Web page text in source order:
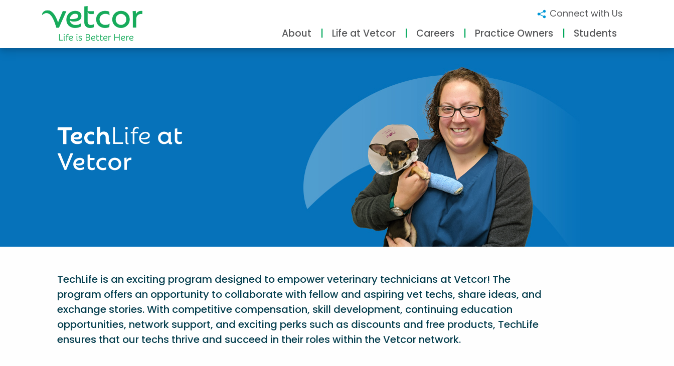
Connect with Us
About Life at Vetcor Careers Practice Owners Students
TechLife at
Vetcor
TechLife is an exciting program designed to empower veterinary technicians at Vetcor! The
program offers an opportunity to collaborate with fellow and aspiring vet techs, share ideas, and
exchange stories. With competitive compensation, skill development, continuing education
opportunities, network support, and exciting perks such as discounts and free products, TechLife
ensures that our techs thrive and succeed in their roles within the Vetcor network.